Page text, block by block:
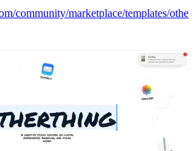
community/marketplace/templates/othe